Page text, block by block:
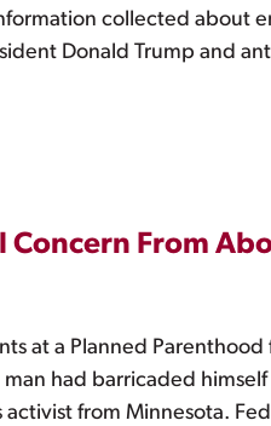
collected about
Donald Trump and
Concern From
at a Planned
had barricaded
from Minnesota.